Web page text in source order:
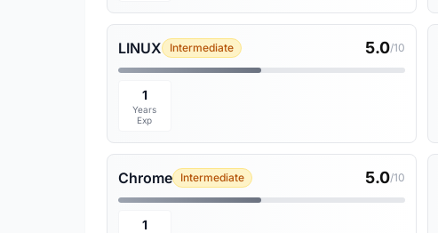
LINUX Intermediate 5.0/10
1
Years
Exp
Chrome Intermediate 5.0/10
1